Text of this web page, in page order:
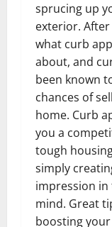
sprucing up
exterior. After
what curb
about, and
been known
chances of
home. Curb
you a
tough
simply
impression in
mind. Great
boosting your